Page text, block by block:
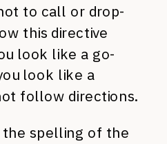
to call or drop-
this directive
look like a go-
look like a
follow directions.
spelling of the